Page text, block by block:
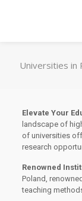
Universities in
Elevate Your
landscape of
of universities
research
Renowned
Poland,
teaching